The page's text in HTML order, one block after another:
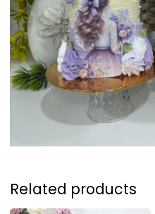
Related products